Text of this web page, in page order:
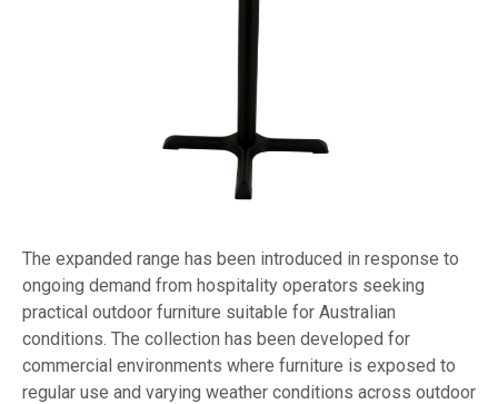
The expanded range has been introduced in response to
ongoing demand from hospitality operators seeking
practical outdoor furniture suitable for Australian
conditions. The collection has been developed for
commercial environments where furniture is exposed to
regular use and varying weather conditions across outdoor